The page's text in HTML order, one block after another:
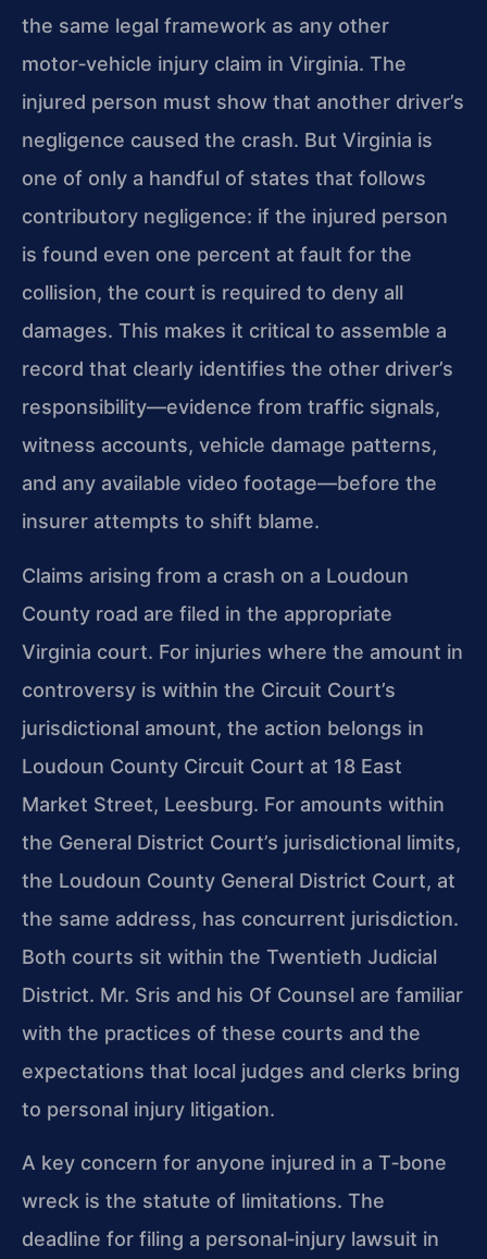
the same legal framework as any other
motor‑vehicle injury claim in Virginia. The
injured person must show that another driver’s
negligence caused the crash. But Virginia is
one of only a handful of states that follows
contributory negligence: if the injured person
is found even one percent at fault for the
collision, the court is required to deny all
damages. This makes it critical to assemble a
record that clearly identifies the other driver’s
responsibility—evidence from traffic signals,
witness accounts, vehicle damage patterns,
and any available video footage—before the
insurer attempts to shift blame.
Claims arising from a crash on a Loudoun
County road are filed in the appropriate
Virginia court. For injuries where the amount in
controversy is within the Circuit Court’s
jurisdictional amount, the action belongs in
Loudoun County Circuit Court at 18 East
Market Street, Leesburg. For amounts within
the General District Court’s jurisdictional limits,
the Loudoun County General District Court, at
the same address, has concurrent jurisdiction.
Both courts sit within the Twentieth Judicial
District. Mr. Sris and his Of Counsel are familiar
with the practices of these courts and the
expectations that local judges and clerks bring
to personal injury litigation.
A key concern for anyone injured in a T‑bone
wreck is the statute of limitations. The
deadline for filing a personal‑injury lawsuit in